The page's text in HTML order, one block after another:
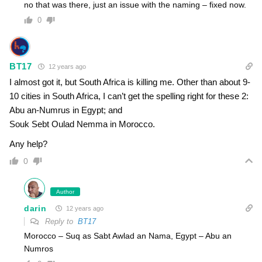
no that was there, just an issue with the naming – fixed now.
0
BT17 12 years ago
I almost got it, but South Africa is killing me. Other than about 9-
10 cities in South Africa, I can’t get the spelling right for these 2:
Abu an-Numrus in Egypt; and
Souk Sebt Oulad Nemma in Morocco.
Any help?
0
Author
darin 12 years ago
Reply to BT17
Morocco – Suq as Sabt Awlad an Nama, Egypt – Abu an
Numros